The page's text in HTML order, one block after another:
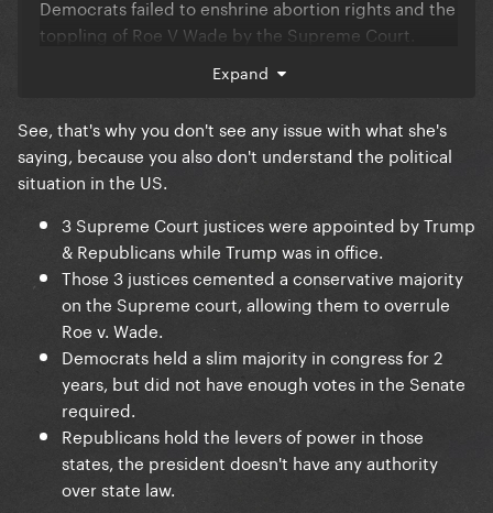
Democrats failed to enshrine abortion rights and the
toppling of Roe V Wade by the Supreme Court.
- Under a Democratic presidency, trans health care
was either outlawed or restricted in Republican
states.
- Under a Democratic presidency, abortion access
and reproductive care was essentially outlawed or
restricted in Republican states.
- Under a Democratic presidency, the United States
has been the biggest supplier of weapons used in a
modern genocide, and Kamala has pledged her
commitment to Israel if she wins the election to
further aid their violence.
Expand
See, that's why you don't see any issue with what she's
saying, because you also don't understand the political
situation in the US.
3 Supreme Court justices were appointed by Trump
& Republicans while Trump was in office.
Those 3 justices cemented a conservative majority
on the Supreme court, allowing them to overrule
Roe v. Wade.
Democrats held a slim majority in congress for 2
years, but did not have enough votes in the Senate
required.
Republicans hold the levers of power in those
states, the president doesn't have any authority
over state law.